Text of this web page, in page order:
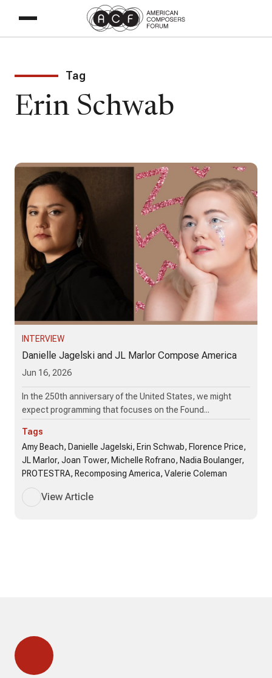
Tag
Erin Schwab
INTERVIEW
Danielle Jagelski and JL Marlor Compose America
Jun 16, 2026
In the 250th anniversary of the United States, we might
expect programming that focuses on the Found...
Tags
Amy Beach, Danielle Jagelski, Erin Schwab, Florence Price,
JL Marlor, Joan Tower, Michelle Rofrano, Nadia Boulanger,
PROTESTRA, Recomposing America, Valerie Coleman
View Article